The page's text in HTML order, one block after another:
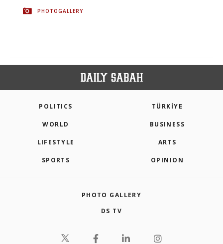
PHOTOGALLERY
POLITICS TÜRKİYE
WORLD BUSINESS
LIFESTYLE ARTS
SPORTS OPINION
PHOTO GALLERY
DS TV